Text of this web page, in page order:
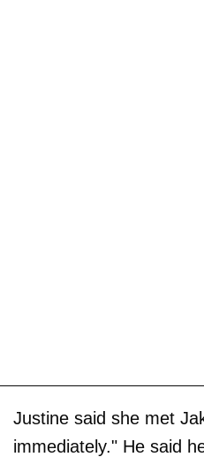
Justine said she met
immediately." He said